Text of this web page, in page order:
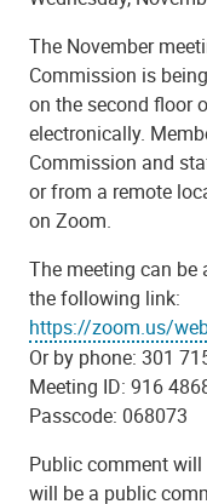
The November
Commission is
on the second floor
electronically.
Commission and
or from a remote
on Zoom.
The meeting can be
the following link:
https://zoom.us/
Or by phone: 301
Meeting ID: 916
Passcode: 068073
Public comment will
will be a public